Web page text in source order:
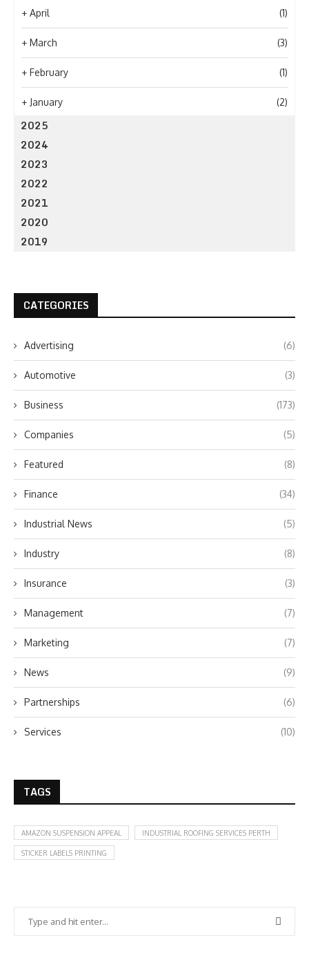
+ April (1)
+ March (3)
+ February (1)
+ January (2)
2025
2024
2023
2022
2021
2020
2019
CATEGORIES
Advertising (6)
Automotive (3)
Business (173)
Companies (5)
Featured (8)
Finance (34)
Industrial News (5)
Industry (8)
Insurance (3)
Management (7)
Marketing (7)
News (9)
Partnerships (6)
Services (10)
TAGS
AMAZON SUSPENSION APPEAL INDUSTRIAL ROOFING SERVICES PERTH
STICKER LABELS PRINTING